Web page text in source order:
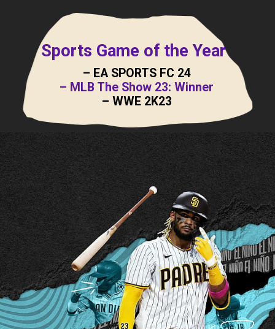
Sports Game of the Year
– EA SPORTS FC 24
– MLB The Show 23: Winner
– WWE 2K23